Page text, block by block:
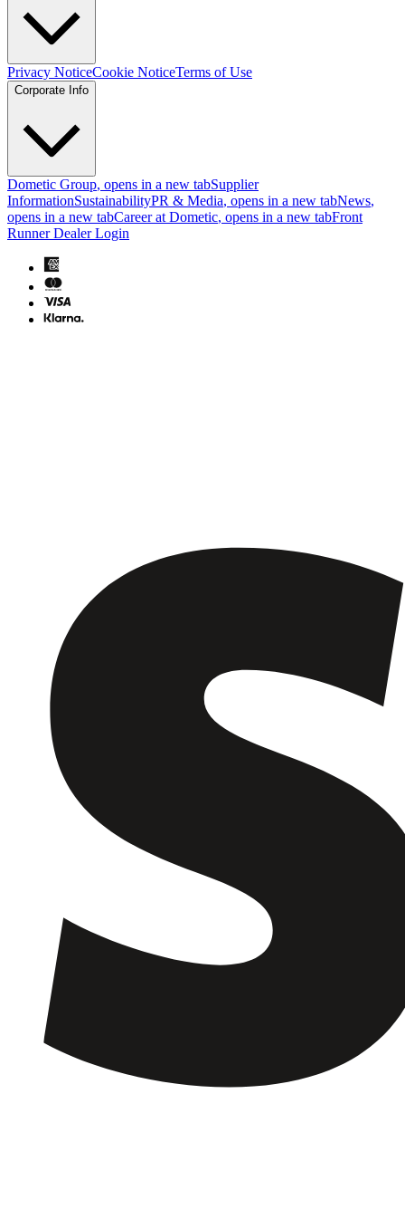
Privacy NoticeCookie NoticeTerms of Use
Corporate Info
Dometic Group, opens in a new tabSupplier
InformationSustainabilityPR & Media, opens in a new tabNews,
opens in a new tabCareer at Dometic, opens in a new tabFront
Runner Dealer Login